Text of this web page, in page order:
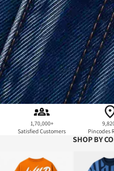
1,70,000+
Satisfied Customers
Pincodes
SHOP BY